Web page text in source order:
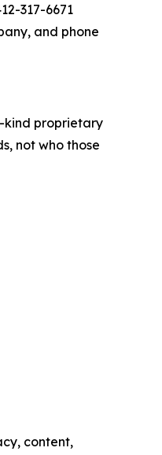
317-6671
and phone
kind proprietary
not who those
content,